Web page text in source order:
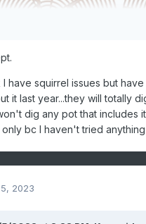
have squirrel issues but
it last year...they will totally
dig any pot that includes
bc I haven't tried
2023